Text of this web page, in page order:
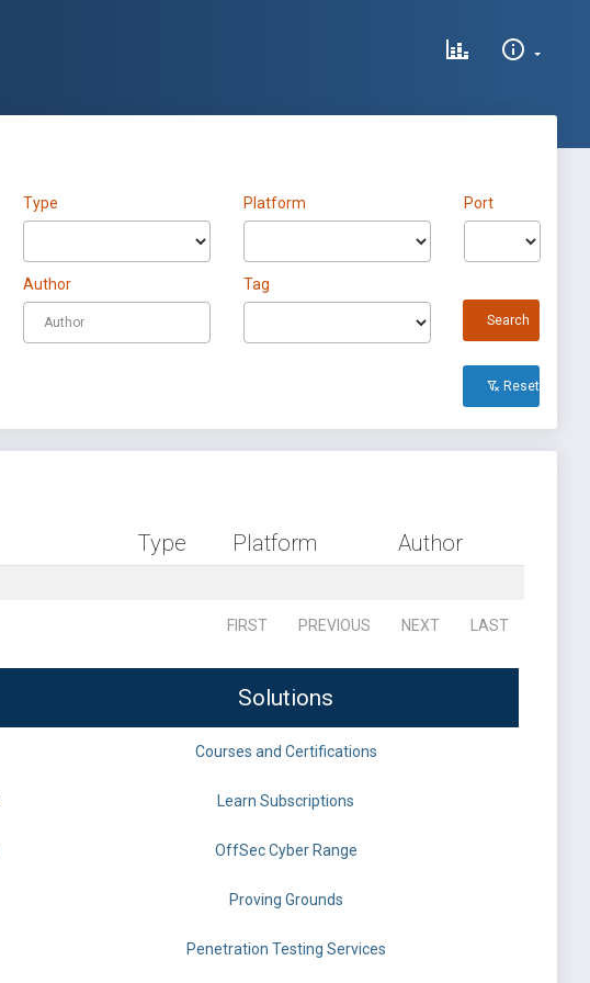
Type Platform Port
Author Tag
Search
Reset All
Type Platform Author
FIRST PREVIOUS NEXT LAST
Solutions
Courses and Certifications
Learn Subscriptions
OffSec Cyber Range
Proving Grounds
Penetration Testing Services